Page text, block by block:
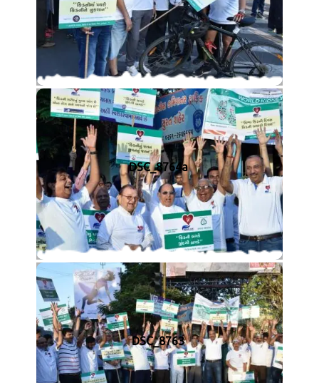
DSC_8764a
DSC_8763